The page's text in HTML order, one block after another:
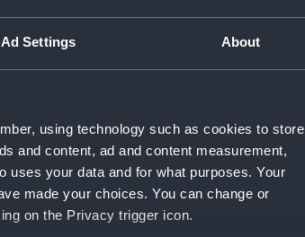
Ad Settings About
using technology such as cookies to store
and content, ad and content measurement,
uses your data and for what purposes. Your
made your choices. You can change or
on the Privacy trigger icon.
details
Plate fragment
Porcelain